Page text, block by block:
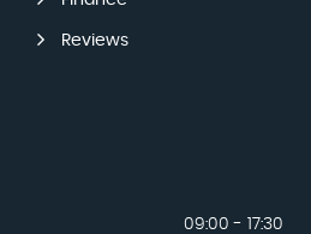
Reviews
09:00 - 17:30